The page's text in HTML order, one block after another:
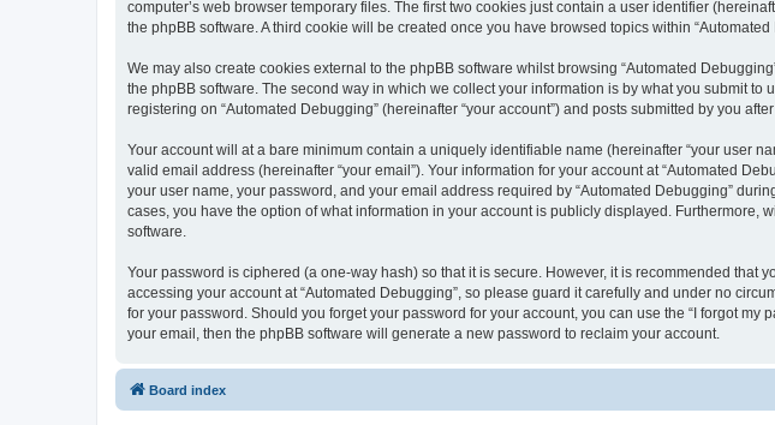
computer’s web browser temporary files. The first two cookies just contain a user identifier
the phpBB software. A third cookie will be created once you have browsed topics within
We may also create cookies external to the phpBB software whilst browsing “Automated
the phpBB software. The second way in which we collect your information is by what you submit
registering on “Automated Debugging” (hereinafter “your account”) and posts submitted by you
Your account will at a bare minimum contain a uniquely identifiable name (hereinafter “your user
valid email address (hereinafter “your email”). Your information for your account at “Automated
your user name, your password, and your email address required by “Automated Debugging”
cases, you have the option of what information in your account is publicly displayed.
software.
Your password is ciphered (a one-way hash) so that it is secure. However, it is recommended
accessing your account at “Automated Debugging”, so please guard it carefully and under no
for your password. Should you forget your password for your account, you can use the “I forgot
your email, then the phpBB software will generate a new password to reclaim your account.
Board index